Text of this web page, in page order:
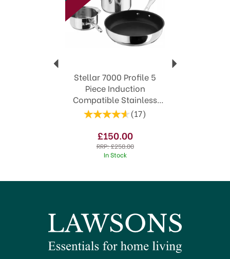
Timeless styles to suit both modern and
traditional kitchens
View more products by Stellar
Stellar 7000 Profile 5
Piece Induction
Compatible Stainless
Steel Saucepan Set
S7C1D
(17)
£150.00
RRP:£258.00
In Stock